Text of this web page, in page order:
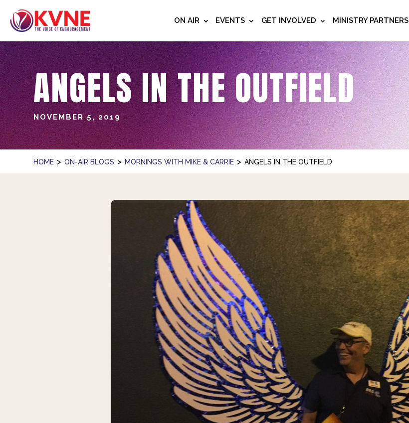
ON AIR EVENTS GET INVOLVED MINISTRY PARTNERS
ANGELS IN THE OUTFIELD
NOVEMBER 5, 2019
HOME > ON-AIR BLOGS > MORNINGS WITH MIKE & CARRIE > ANGELS IN THE OUTFIELD